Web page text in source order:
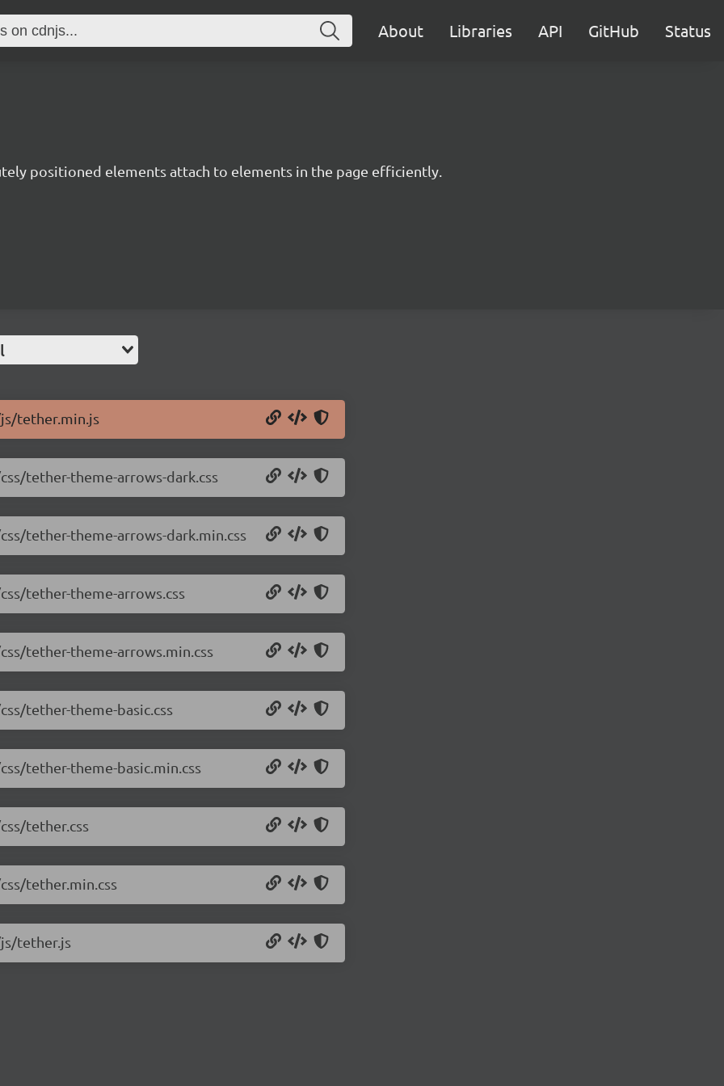
About Libraries API GitHub Status
positioned elements attach to elements in the page efficiently.
tether.min.js
tether-theme-arrows-dark.css
tether-theme-arrows-dark.min.css
tether-theme-arrows.css
tether-theme-arrows.min.css
tether-theme-basic.css
tether-theme-basic.min.css
tether.css
tether.min.css
tether.js